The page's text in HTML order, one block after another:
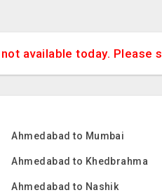
available today.
Ahmedabad to Mumbai
Ahmedabad to Khedbrahma
Ahmedabad to Nashik